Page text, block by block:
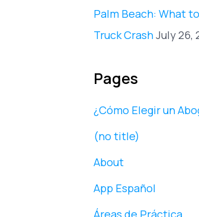
Palm Beach: What
Truck CrashJuly 26,
Pages
¿Cómo Elegir un
(no title)
About
App Español
Áreas de Práctica